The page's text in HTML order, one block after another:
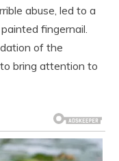
abuse, led to a
fingernail.
of the
bring attention to